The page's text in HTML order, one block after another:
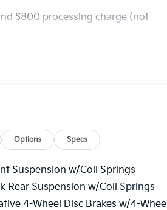
$800 processing charge (not
Options Specs
Suspension w/Coil Springs
Rear Suspension w/Coil Springs
4-Wheel Disc Brakes w/4-Wheel